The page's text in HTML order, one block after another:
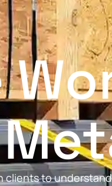
to